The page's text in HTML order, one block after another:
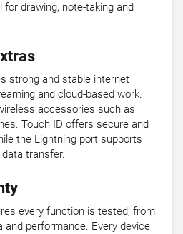
for drawing, note-taking and
strong and stable internet
and cloud-based work.
accessories such as
Touch ID offers secure and
the Lightning port supports
transfer.
every function is tested, from
performance. Every device